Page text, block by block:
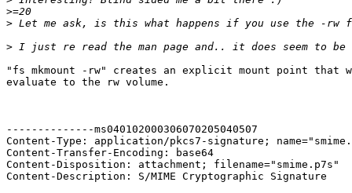
>
>
>
"fs mkmount -rw" creates an explicit mount point that
evaluate to the rw volume.
--------------ms040102000306070205040507
Content-Type: application/pkcs7-signature;
Content-Transfer-Encoding: base64
Content-Disposition: attachment; filename="smime.p7s"
Content-Description: S/MIME Cryptographic Signature